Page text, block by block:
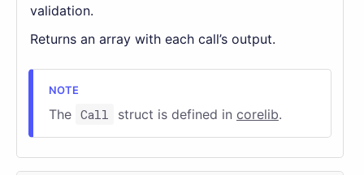
validation.
Returns an array with each call’s output.
The Call struct is defined in corelib.